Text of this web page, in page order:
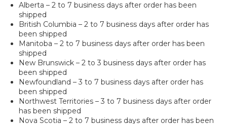
Alberta – 2 to 7 business days after order has been
shipped
British Columbia – 2 to 7 business days after order has
been shipped
Manitoba – 2 to 7 business days after order has been
shipped
New Brunswick – 2 to 3 business days after order has
been shipped
Newfoundland – 3 to 7 business days after order has
been shipped
Northwest Territories – 3 to 7 business days after order
has been shipped
Nova Scotia – 2 to 7 business days after order has been